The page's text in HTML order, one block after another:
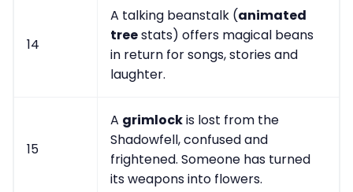
14
A talking beanstalk (animated
treestats) offers magical beans
in return for songs, stories and
laughter.
15
A grimlockis lost from the
Shadowfell, confused and
frightened. Someone has turned
its weapons into flowers.